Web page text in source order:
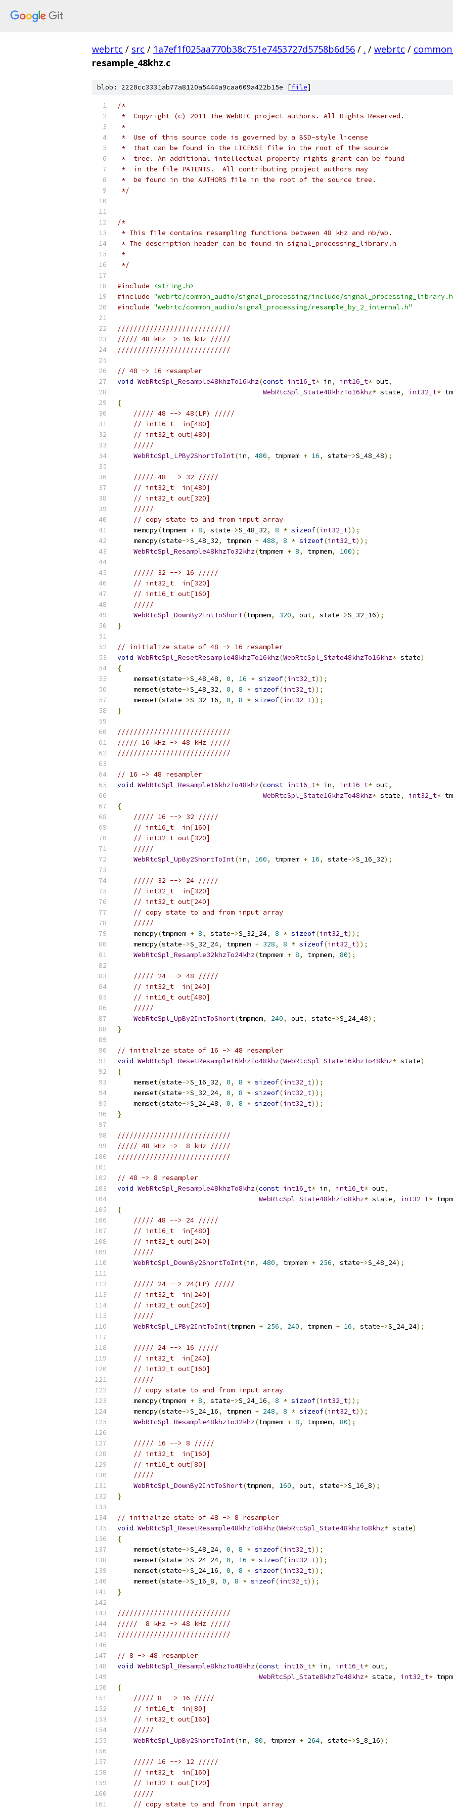
webrtc / src / 1a7ef1f025aa770b38c751e7453727d5758b6d56 / . / webrtc /
resample_48khz.c
blob: 2220cc3331ab77a8120a5444a9caa609a422b15e [file]
/*
*  Copyright (c) 2011 The WebRTC project authors. All Rights Reserved.
*
*  Use of this source code is governed by a BSD-style license
*  that can be found in the LICENSE file in the root of the source
*  tree. An additional intellectual property rights grant can be found
*  in the file PATENTS.  All contributing project authors may
*  be found in the AUTHORS file in the root of the source tree.
*/
/*
* This file contains resampling functions between 48 kHz and nb/wb.
* The description header can be found in signal_processing_library.h
*
*/
#include
<string.h>
#include "webrtc/common_audio/signal_processing/include/
#include "webrtc/common_audio/signal_processing/resample_by_2_internal.h"
////////////////////////////
///// 48 kHz -> 16 kHz /////
////////////////////////////
// 48 -> 16 resampler
void WebRtcSpl_Resample48khzTo16khz(const int16_t* in, int16_t* out,
WebRtcSpl_State48khzTo16khz* state, int32_t*
{
///// 48 --> 48(LP) /////
// int16_t  in[480]
// int32_t out[480]
/////
WebRtcSpl_LPBy2ShortToInt(in, 480, tmpmem + 16, state->S_48_48);
///// 48 --> 32 /////
// int32_t  in[480]
// int32_t out[320]
/////
// copy state to and from input array
    memcpy
(tmpmem + 8, state->S_48_32, 8 * sizeof(int32_t));
    memcpy
(state->S_48_32, tmpmem + 488, 8 * sizeof(int32_t));
WebRtcSpl_Resample48khzTo32khz(tmpmem + 8, tmpmem, 160);
///// 32 --> 16 /////
// int32_t  in[320]
// int16_t out[160]
/////
WebRtcSpl_DownBy2IntToShort(tmpmem, 320, out, state->S_32_16);
}
// initialize state of 48 -> 16 resampler
void WebRtcSpl_ResetResample48khzTo16khz(WebRtcSpl_State48khzTo16khz* state)
{
    memset
(state->S_48_48, 0, 16 * sizeof(int32_t));
    memset
(state->S_48_32, 0, 8 * sizeof(int32_t));
    memset
(state->S_32_16, 0, 8 * sizeof(int32_t));
}
////////////////////////////
///// 16 kHz -> 48 kHz /////
////////////////////////////
// 16 -> 48 resampler
void WebRtcSpl_Resample16khzTo48khz(const int16_t* in, int16_t* out,
WebRtcSpl_State16khzTo48khz* state, int32_t*
{
///// 16 --> 32 /////
// int16_t  in[160]
// int32_t out[320]
/////
WebRtcSpl_UpBy2ShortToInt(in, 160, tmpmem + 16, state->S_16_32);
///// 32 --> 24 /////
// int32_t  in[320]
// int32_t out[240]
// copy state to and from input array
/////
    memcpy
(tmpmem + 8, state->S_32_24, 8 * sizeof(int32_t));
    memcpy
(state->S_32_24, tmpmem + 328, 8 * sizeof(int32_t));
WebRtcSpl_Resample32khzTo24khz(tmpmem + 8, tmpmem, 80);
///// 24 --> 48 /////
// int32_t  in[240]
// int16_t out[480]
/////
WebRtcSpl_UpBy2IntToShort(tmpmem, 240, out, state->S_24_48);
}
// initialize state of 16 -> 48 resampler
void WebRtcSpl_ResetResample16khzTo48khz(WebRtcSpl_State16khzTo48khz* state)
{
    memset
(state->S_16_32, 0, 8 * sizeof(int32_t));
    memset
(state->S_32_24, 0, 8 * sizeof(int32_t));
    memset
(state->S_24_48, 0, 8 * sizeof(int32_t));
}
////////////////////////////
///// 48 kHz ->  8 kHz /////
////////////////////////////
// 48 -> 8 resampler
void WebRtcSpl_Resample48khzTo8khz(const int16_t* in, int16_t* out,
WebRtcSpl_State48khzTo8khz* state, int32_t*
{
///// 48 --> 24 /////
// int16_t  in[480]
// int32_t out[240]
/////
WebRtcSpl_DownBy2ShortToInt(in, 480, tmpmem + 256, state->S_48_24);
///// 24 --> 24(LP) /////
// int32_t  in[240]
// int32_t out[240]
/////
WebRtcSpl_LPBy2IntToInt(tmpmem + 256, 240, tmpmem + 16, state->S_24_24);
///// 24 --> 16 /////
// int32_t  in[240]
// int32_t out[160]
/////
// copy state to and from input array
    memcpy
(tmpmem + 8, state->S_24_16, 8 * sizeof(int32_t));
    memcpy
(state->S_24_16, tmpmem + 248, 8 * sizeof(int32_t));
WebRtcSpl_Resample48khzTo32khz(tmpmem + 8, tmpmem, 80);
///// 16 --> 8 /////
// int32_t  in[160]
// int16_t out[80]
/////
WebRtcSpl_DownBy2IntToShort(tmpmem, 160, out, state->S_16_8);
}
// initialize state of 48 -> 8 resampler
void WebRtcSpl_ResetResample48khzTo8khz(WebRtcSpl_State48khzTo8khz* state)
{
    memset
(state->S_48_24, 0, 8 * sizeof(int32_t));
    memset
(state->S_24_24, 0, 16 * sizeof(int32_t));
    memset
(state->S_24_16, 0, 8 * sizeof(int32_t));
    memset
(state->S_16_8, 0, 8 * sizeof(int32_t));
}
////////////////////////////
/////  8 kHz -> 48 kHz /////
////////////////////////////
// 8 -> 48 resampler
void WebRtcSpl_Resample8khzTo48khz(const int16_t* in, int16_t* out,
WebRtcSpl_State8khzTo48khz* state, int32_t*
{
///// 8 --> 16 /////
// int16_t  in[80]
// int32_t out[160]
/////
WebRtcSpl_UpBy2ShortToInt(in, 80, tmpmem + 264, state->S_8_16);
///// 16 --> 12 /////
// int32_t  in[160]
// int32_t out[120]
/////
// copy state to and from input array